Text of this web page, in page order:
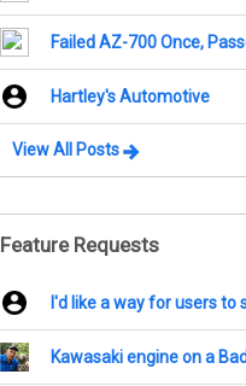
Failed AZ-700 Once,
Hartley's Automotive
View All Posts
Feature Requests
I'd like a way for users
Kawasaki engine on a